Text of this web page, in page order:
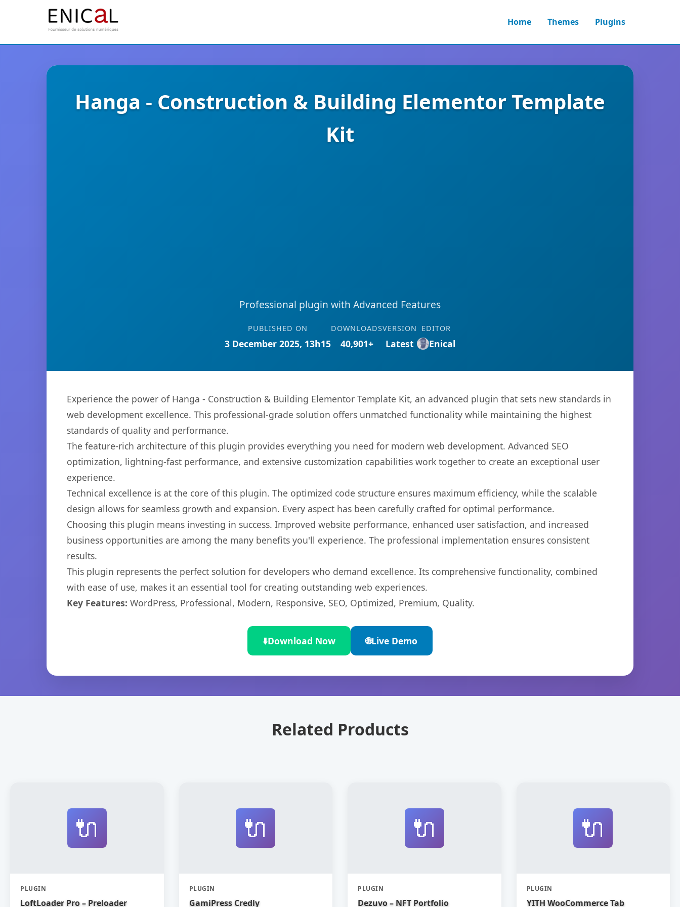
Home Themes Plugins
Hanga - Construction & Building Elementor Template
Kit
Professional plugin with Advanced Features
PUBLISHED ON
3 December 2025, 13h15
DOWNLOADS
40,901+
VERSION
Latest
EDITOR
Enical
Experience the power of Hanga - Construction & Building Elementor Template Kit, an advanced plugin that sets new standards in
web development excellence. This professional-grade solution offers unmatched functionality while maintaining the highest
standards of quality and performance.
The feature-rich architecture of this plugin provides everything you need for modern web development. Advanced SEO
optimization, lightning-fast performance, and extensive customization capabilities work together to create an exceptional user
experience.
Technical excellence is at the core of this plugin. The optimized code structure ensures maximum efficiency, while the scalable
design allows for seamless growth and expansion. Every aspect has been carefully crafted for optimal performance.
Choosing this plugin means investing in success. Improved website performance, enhanced user satisfaction, and increased
business opportunities are among the many benefits you'll experience. The professional implementation ensures consistent
results.
This plugin represents the perfect solution for developers who demand excellence. Its comprehensive functionality, combined
with ease of use, makes it an essential tool for creating outstanding web experiences.
Key Features: WordPress, Professional, Modern, Responsive, SEO, Optimized, Premium, Quality.
⬇️Download Now 🌐Live Demo
Related Products
🔌
PLUGIN
LoftLoader Pro – Preloader
🔌
PLUGIN
GamiPress Credly
🔌
PLUGIN
Dezuvo – NFT Portfolio
🔌
PLUGIN
YITH WooCommerce Tab